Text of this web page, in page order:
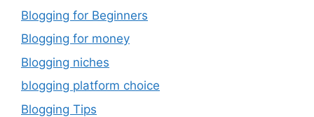
Blogging for Beginners
Blogging for money
Blogging niches
blogging platform choice
Blogging Tips